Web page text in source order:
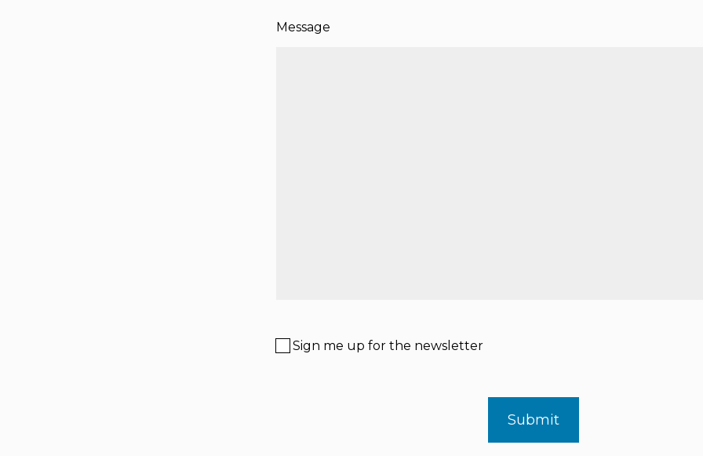
Message
Sign me up for the newsletter